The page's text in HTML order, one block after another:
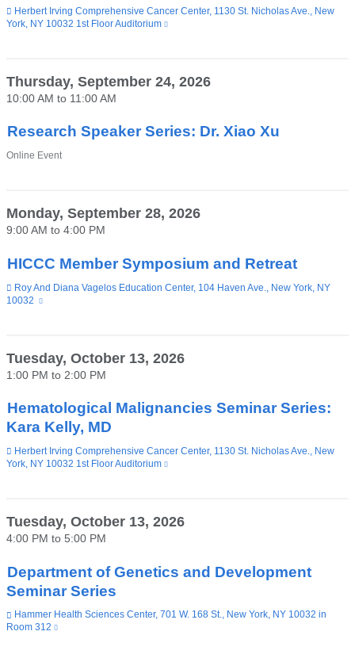
Venue
Herbert Irving Comprehensive Cancer Center, 1130 St. Nicholas Ave., New
York, NY 10032 1st Floor Auditorium (link
in
window)
Research Speaker Series: Dr. Xiao Xu
Thursday, September 24, 2026
10:00 AM to 11:00 AM
Venue
Online Event
HICCC Member Symposium and Retreat
Monday, September 28, 2026
9:00 AM to 4:00 PM
Venue
Roy And Diana Vagelos Education Center, 104 Haven Ave., New York, NY
10032
(link
opens
in
a
window)
Hematological Malignancies Seminar Series:
Kara Kelly, MD
Tuesday, October 13, 2026
1:00 PM to 2:00 PM
Venue
Herbert Irving Comprehensive Cancer Center, 1130 St. Nicholas Ave., New
York, NY 10032 1st Floor Auditorium (link
opens
in
Department of Genetics and Development
Seminar Series
Tuesday, October 13, 2026
4:00 PM to 5:00 PM
Venue
Hammer Health Sciences Center, 701 W. 168 St., New York, NY 10032 in
Room 312
(link